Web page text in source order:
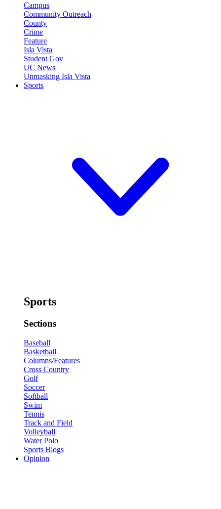
Campus
Community Outreach
County
Crime
Feature
Isla Vista
Student Gov
UC News
Unmasking Isla Vista
Sports
Sports
Sections
Baseball
Basketball
Columns/Features
Cross Country
Golf
Soccer
Softball
Swim
Tennis
Track and Field
Volleyball
Water Polo
Sports Blogs
Opinion